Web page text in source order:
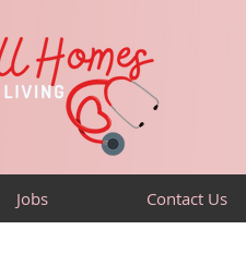
Jobs Contact Us